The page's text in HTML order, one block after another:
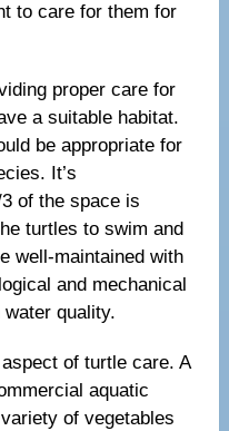
to care for them for
proper care for
a suitable habitat.
be appropriate for
It’s
of the space is
turtles to swim and
well-maintained with
and mechanical
quality.
of turtle care. A
aquatic
of vegetables